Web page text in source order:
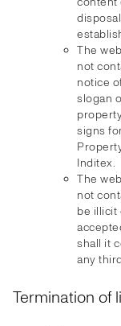
The
not
notice
slogan
signs
Inditex.
The
not
be illicit
shall it
any
Termination of